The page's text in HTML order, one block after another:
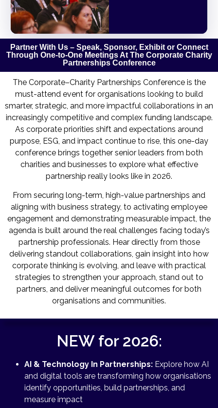
Partner With Us – Speak, Sponsor, Exhibit or Connect
Through One-to-One Meetings At The Corporate Charity
Partnerships Conference
The Corporate–Charity Partnerships Conference is the
must-attend event for organisations looking to build
smarter, strategic, and more impactful collaborations in an
increasingly competitive and complex funding landscape.
As corporate priorities shift and expectations around
purpose, ESG, and impact continue to rise, this one-day
conference brings together senior leaders from both
charities and businesses to explore what effective
partnership really looks like in 2026.
From securing long-term, high-value partnerships and
aligning with business strategy, to activating employee
engagement and demonstrating measurable impact, the
agenda is built around the real challenges facing today’s
partnership professionals. Hear directly from those
delivering standout collaborations, gain insight into how
corporate thinking is evolving, and leave with practical
strategies to strengthen your approach, stand out to
partners, and deliver meaningful outcomes for both
organisations and communities.
NEW for 2026:
AI & Technology In Partnerships: Explore how AI
and digital tools are transforming how organisations
identify opportunities, build partnerships, and
measure impact